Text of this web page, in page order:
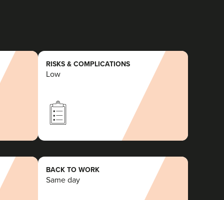
RISKS & COMPLICATIONS
Low
BACK TO WORK
Same day